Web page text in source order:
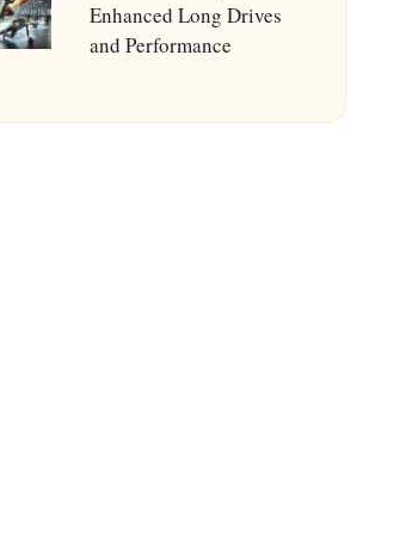
Enhanced Long Drives
and Performance